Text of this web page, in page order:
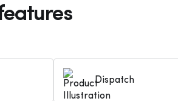
Dispatch